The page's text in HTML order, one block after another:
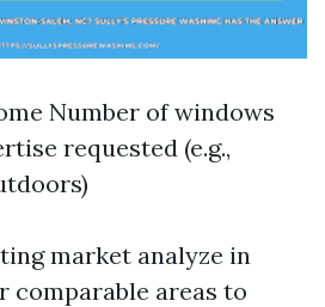
Number of windows
requested (e.g.,
market analyze in
comparable areas to